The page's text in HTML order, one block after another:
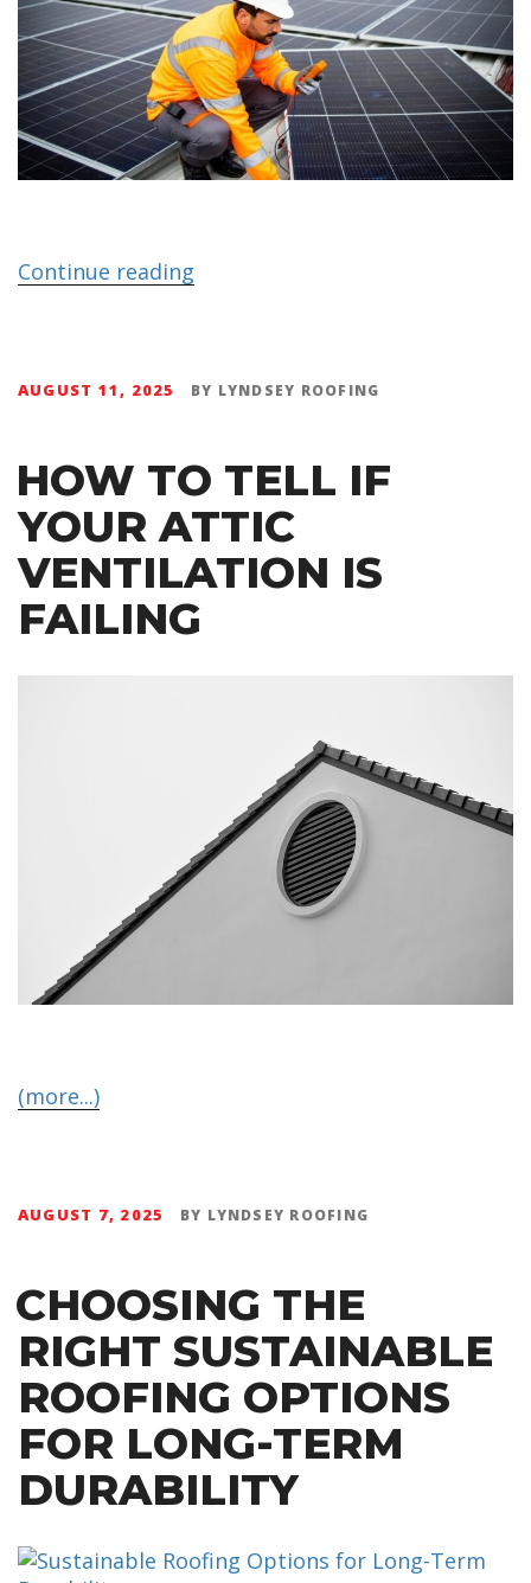
Continue reading
AUGUST 11, 2025 BY LYNDSEY ROOFING
HOW TO TELL IF
YOUR ATTIC
VENTILATION IS
FAILING
(more...)
AUGUST 7, 2025 BY LYNDSEY ROOFING
CHOOSING THE
RIGHT SUSTAINABLE
ROOFING OPTIONS
FOR LONG-TERM
DURABILITY